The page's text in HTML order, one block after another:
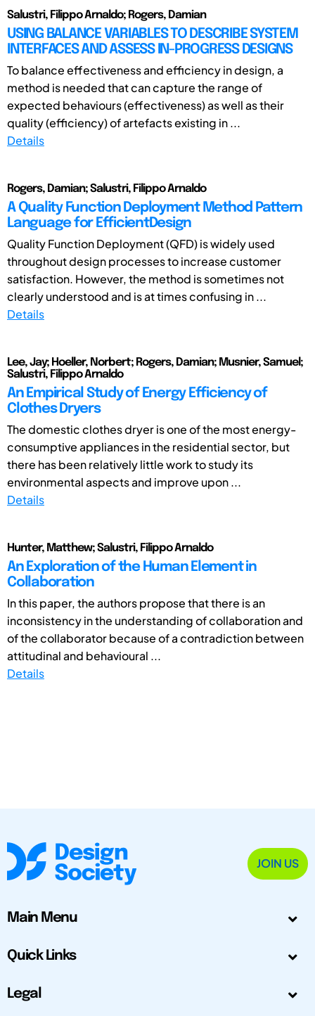
Salustri, Filippo Arnaldo; Rogers, Damian
USING BALANCE VARIABLES TO DESCRIBE SYSTEM
INTERFACES AND ASSESS IN-PROGRESS DESIGNS
To balance effectiveness and efficiency in design, a
method is needed that can capture the range of
expected behaviours (effectiveness) as well as their
quality (efficiency) of artefacts existing in ...
Details
Rogers, Damian; Salustri, Filippo Arnaldo
A Quality Function Deployment Method Pattern
Language for EfficientDesign
Quality Function Deployment (QFD) is widely used
throughout design processes to increase customer
satisfaction. However, the method is sometimes not
clearly understood and is at times confusing in ...
Details
Lee, Jay; Hoeller, Norbert; Rogers, Damian; Musnier, Samuel;
Salustri, Filippo Arnaldo
An Empirical Study of Energy Efficiency of
Clothes Dryers
The domestic clothes dryer is one of the most energy-
consumptive appliances in the residential sector, but
there has been relatively little work to study its
environmental aspects and improve upon ...
Details
Hunter, Matthew; Salustri, Filippo Arnaldo
An Exploration of the Human Element in
Collaboration
In this paper, the authors propose that there is an
inconsistency in the understanding of collaboration and
of the collaborator because of a contradiction between
attitudinal and behavioural ...
Details
JOIN US
Main Menu
Quick Links
Legal